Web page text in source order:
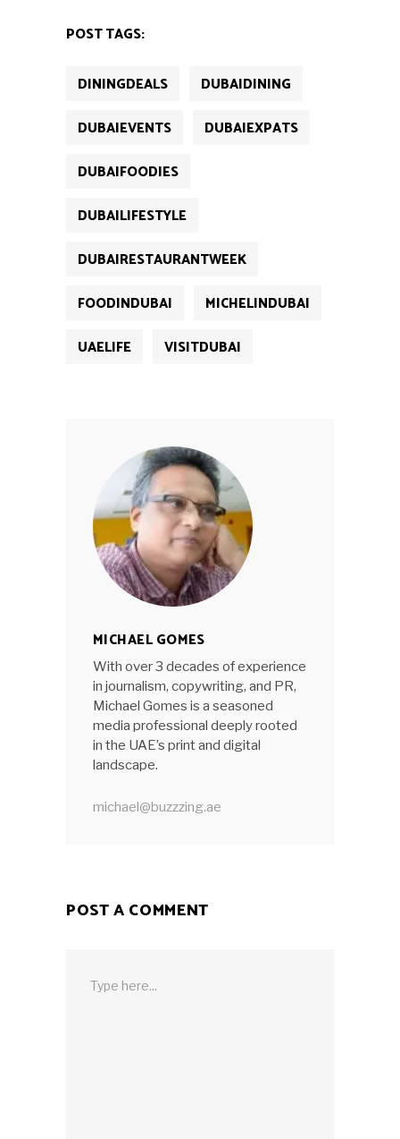
window)window)
POST TAGS:
DININGDEALS
DUBAIDINING
DUBAIEVENTS
DUBAIEXPATS
DUBAIFOODIES
DUBAILIFESTYLE
DUBAIRESTAURANTWEEK
FOODINDUBAI
MICHELINDUBAI
UAELIFE
VISITDUBAI
MICHAEL GOMES
With over 3 decades of experience
in journalism, copywriting, and PR,
Michael Gomes is a seasoned
media professional deeply rooted
in the UAE’s print and digital
landscape.
michael@buzzzing.ae
POST A COMMENT